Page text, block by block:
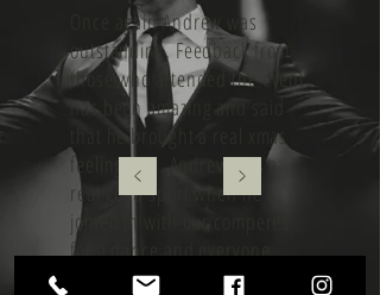
Once again Andrew was
outstanding. Feedback from
those who attended the event
has been amazing and said
that he brought a real xmas
feeling to it. Andrew was a
real good sport when he
joined in with our comperes
for a dance and everyone
loved it. Will be looking to